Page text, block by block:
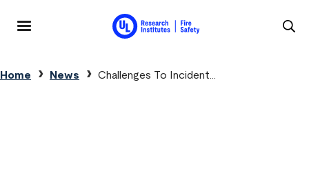
Breadcrumb
Home News Challenges To Incident...